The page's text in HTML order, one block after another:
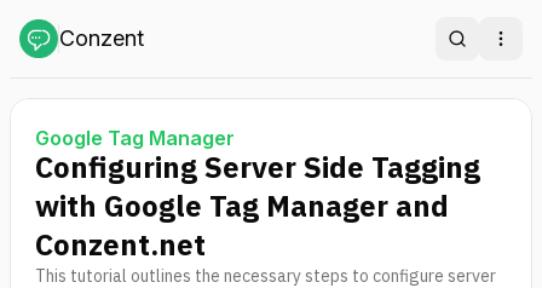
Conzent Search
Google Tag Manager
Configuring Server Side Tagging
with Google Tag Manager and
Conzent.net
This tutorial outlines the necessary steps to configure server